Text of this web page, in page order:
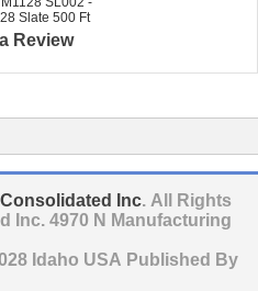
Slate 500 Ft
Review
Inc. All Rights
Inc. 4970 N Manufacturing
Idaho USA Published By